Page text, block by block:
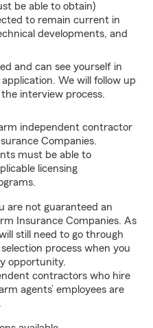
be able to obtain)
to remain current in
developments, and
and can see yourself in
We will follow up
interview process.
independent contractor
Companies.
must be able to
licensing
are not guaranteed an
Insurance Companies. As
still need to go through
process when you
opportunity.
contractors who hire
agents’ employees are